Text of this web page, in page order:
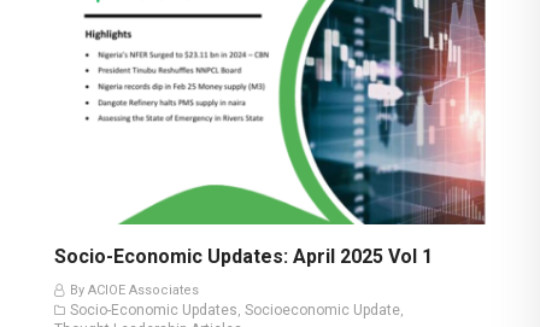
Socio-Economic Updates: April 2025 Vol 1
By ACIOE Associates
Socio-Economic Updates, Socioeconomic Update,